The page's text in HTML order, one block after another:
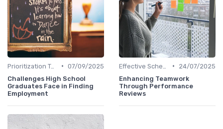
Prioritization Techniques • 07/09/2025
Challenges High School
Graduates Face in Finding
Employment
•
24/07/2025
Enhancing Teamwork
Through Performance
Reviews